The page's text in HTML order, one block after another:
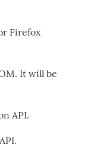
Firefox
It will be
API.